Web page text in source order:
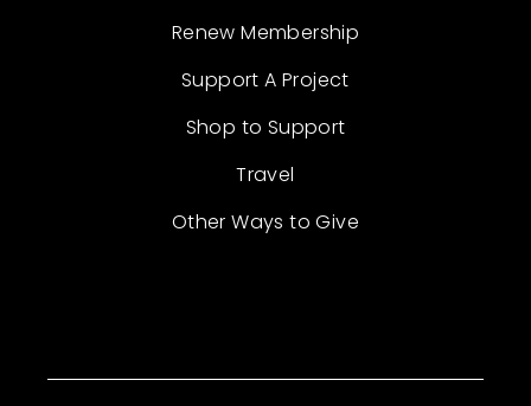
Renew Membership
Support A Project
Shop to Support
Travel
Other Ways to Give